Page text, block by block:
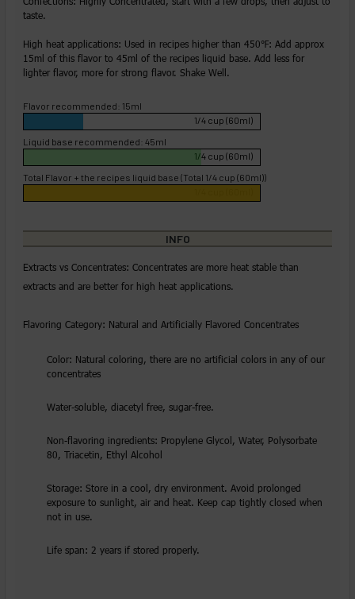
taste.
High heat applications: Used in recipes higher than 450℉: Add approx
15ml of this flavor to 45ml of the recipes liquid base. Add less for
lighter flavor, more for strong flavor. Shake Well.
Flavor recommended: 15ml
1/4 cup (60ml)
Liquid base recommended: 45ml
1/4 cup (60ml)
Total Flavor + the recipes liquid base (Total 1/4 cup (60ml))
INFO
Extracts vs Concentrates: Concentrates are more heat stable than
extracts and are better for high heat applications.
Flavoring Category: Natural and Artificially Flavored Concentrates
Color: Natural coloring, there are no artificial colors in any of our
concentrates
Water-soluble, diacetyl free, sugar-free.
Non-flavoring ingredients: Propylene Glycol, Water, Polysorbate
80, Triacetin, Ethyl Alcohol
Storage: Store in a cool, dry environment. Avoid prolonged
exposure to sunlight, air and heat. Keep cap tightly closed when
not in use.
Life span: 2 years if stored properly.